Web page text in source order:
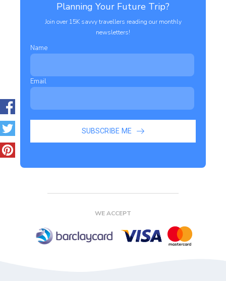
Planning Your Future Trip?
Join over 15K savvy travellers reading our monthly
newsletters!
Name
Email
SUBSCRIBE ME
WE ACCEPT